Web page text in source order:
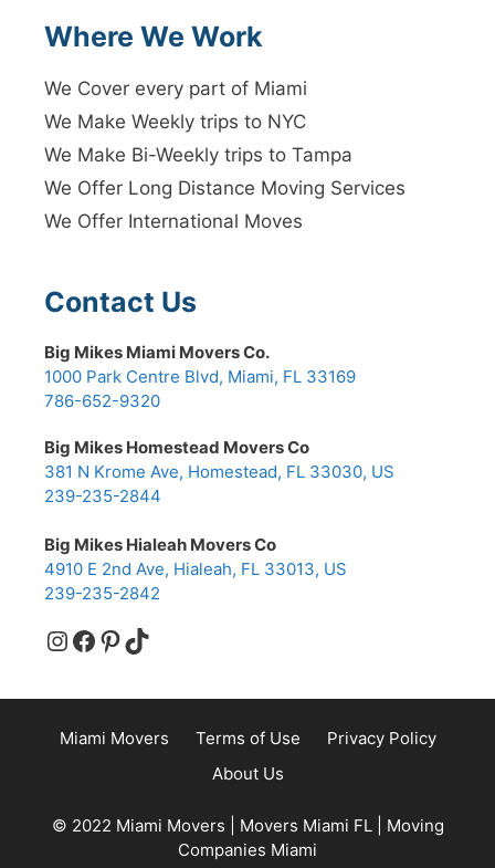
Where We Work
We Cover every part of Miami
We Make Weekly trips to NYC
We Make Bi-Weekly trips to Tampa
We Offer Long Distance Moving Services
We Offer International Moves
Contact Us
Big Mikes Miami Movers Co.
1000 Park Centre Blvd, Miami, FL 33169
786-652-9320
Big Mikes Homestead Movers Co
381 N Krome Ave, Homestead, FL 33030, US
239-235-2844
Big Mikes Hialeah Movers Co
4910 E 2nd Ave, Hialeah, FL 33013, US
239-235-2842
Instagram
Facebook
Pinterest
TikTok
Miami Movers Terms of Use
Privacy Policy
About Us
© 2022 Miami Movers | Movers Miami FL | Moving
Companies Miami